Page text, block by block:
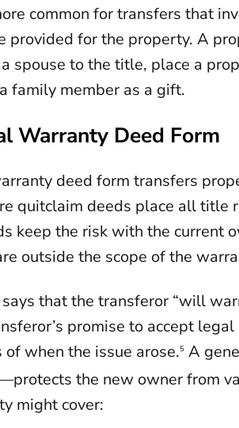
common for transfers that
provided for the property. A
spouse to the title, place a
family member as a gift.
Warranty Deed Form
deed form transfers
quitclaim deeds place all title
keep the risk with the current
outside the scope of the
that the transferor “will
promise to accept
when the issue arose.5 A
the new owner from
might cover: